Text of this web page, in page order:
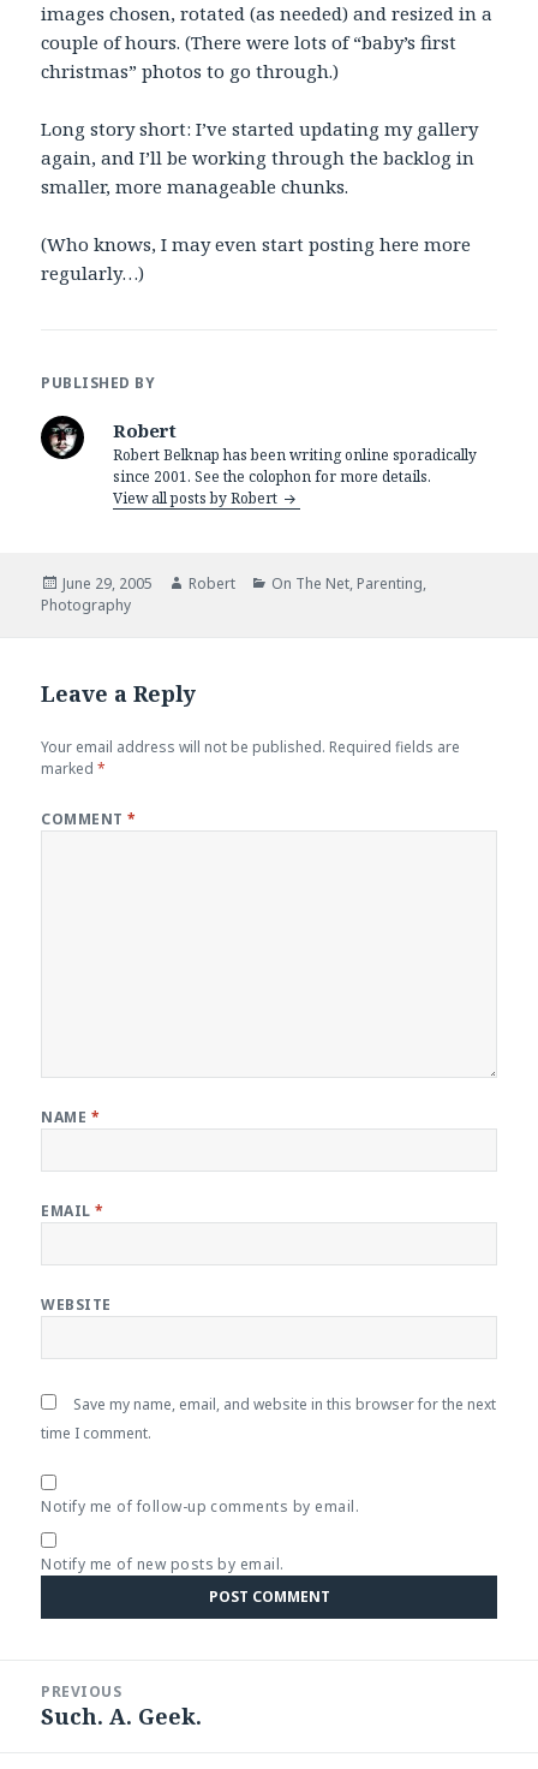
images chosen, rotated (as needed) and resized in a
couple of hours. (There were lots of “baby’s first
christmas” photos to go through.)
Long story short: I’ve started updating my gallery
again, and I’ll be working through the backlog in
smaller, more manageable chunks.
(Who knows, I may even start posting here more
regularly…)
PUBLISHED BY
Robert
Robert Belknap has been writing online sporadically
since 2001. See the colophon for more details.
View all posts by Robert
Posted
on
June 29, 2005 Author
Robert Categories
On The Net, Parenting,
Photography
Leave a Reply
Your email address will not be published. Required fields are
marked*
COMMENT*
NAME *
EMAIL*
WEBSITE
Save my name, email, and website in this browser for the next
time I comment.
Notify me of follow-up comments by email.
Notify me of new posts by email.
navigation
PREVIOUS
Previous
Such. A. Geek.